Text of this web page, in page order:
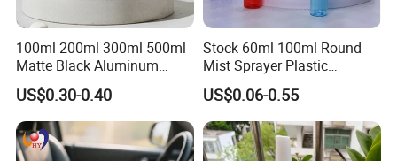
100ml 200ml 300ml 500ml
Matte Black Aluminum
Spray Bottle for Cosmetic
Packaging
US$0.30-0.40
Stock 60ml 100ml Round
Mist Sprayer Plastic
Despenser Hand Sanitizer
Bottle
US$0.06-0.55